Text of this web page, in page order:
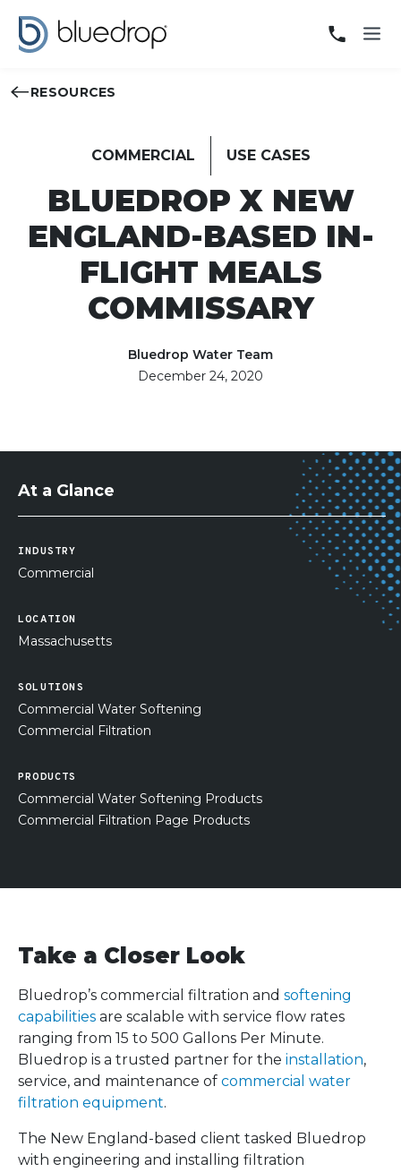
RESOURCES
COMMERCIAL USE CASES
BLUEDROP X NEW
ENGLAND-BASED IN-
FLIGHT MEALS
COMMISSARY
Bluedrop Water Team
December 24, 2020
At a Glance
INDUSTRY
Commercial
LOCATION
Massachusetts
SOLUTIONS
Commercial Water Softening
Commercial Filtration
PRODUCTS
Commercial Water Softening Products
Commercial Filtration Page Products
Take a Closer Look
Bluedrop’s commercial filtration and softening
capabilities are scalable with service flow rates
ranging from 15 to 500 Gallons Per Minute.
Bluedrop is a trusted partner for the installation,
service, and maintenance of commercial water
filtration equipment.
The New England-based client tasked Bluedrop
with engineering and installing filtration